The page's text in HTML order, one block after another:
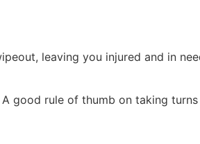
leaving you injured and in
good rule of thumb on taking